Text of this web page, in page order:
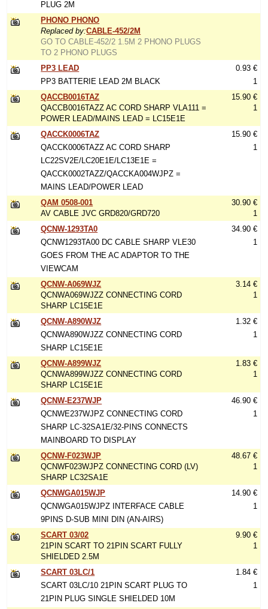
PLUG 2M
PHONO PHONO
Replaced by:CABLE-452/2M
GO TO CABLE-452/2 1.5M 2 PHONO PLUGS
TO 2 PHONO PLUGS
PP3 LEAD
PP3 BATTERIE LEAD 2M BLACK
0.93 €
1
QACCB0016TAZ
QACCB0016TAZZ AC CORD SHARP VLA111 =
POWER LEAD/MAINS LEAD = LC15E1E
15.90 €
1
QACCK0006TAZ
QACCK0006TAZZ AC CORD SHARP
LC22SV2E/LC20E1E/LC13E1E =
QACCK0002TAZZ/QACCKA004WJPZ =
MAINS LEAD/POWER LEAD
15.90 €
1
QAM 0508-001
AV CABLE JVC GRD820/GRD720
30.90 €
1
QCNW-1293TA0
QCNW1293TA00 DC CABLE SHARP VLE30
GOES FROM THE AC ADAPTOR TO THE
VIEWCAM
34.90 €
1
QCNW-A069WJZ
QCNWA069WJZZ CONNECTING CORD
SHARP LC15E1E
3.14 €
1
QCNW-A890WJZ
QCNWA890WJZZ CONNECTING CORD
SHARP LC15E1E
1.32 €
1
QCNW-A899WJZ
QCNWA899WJZZ CONNECTING CORD
SHARP LC15E1E
1.83 €
1
QCNW-E237WJP
QCNWE237WJPZ CONNECTING CORD
SHARP LC-32SA1E/32-PINS CONNECTS
MAINBOARD TO DISPLAY
46.90 €
1
QCNW-F023WJP
QCNWF023WJPZ CONNECTING CORD (LV)
SHARP LC32SA1E
48.67 €
1
QCNWGA015WJP
QCNWGA015WJPZ INTERFACE CABLE
9PINS D-SUB MINI DIN (AN-AIRS)
14.90 €
1
SCART 03/02
21PIN SCART TO 21PIN SCART FULLY
SHIELDED 2.5M
9.90 €
1
SCART 03LC/1
SCART 03LC/10 21PIN SCART PLUG TO
21PIN PLUG SINGLE SHIELDED 10M
1.84 €
1